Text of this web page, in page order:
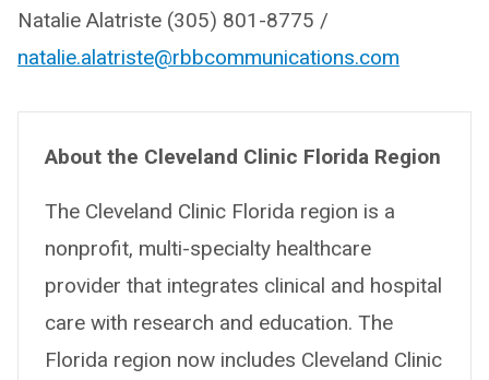
Natalie Alatriste (305) 801-8775 /
natalie.alatriste@rbbcommunications.com
About the Cleveland Clinic Florida Region
The Cleveland Clinic Florida region is a
nonprofit, multi-specialty healthcare
provider that integrates clinical and hospital
care with research and education. The
Florida region now includes Cleveland Clinic